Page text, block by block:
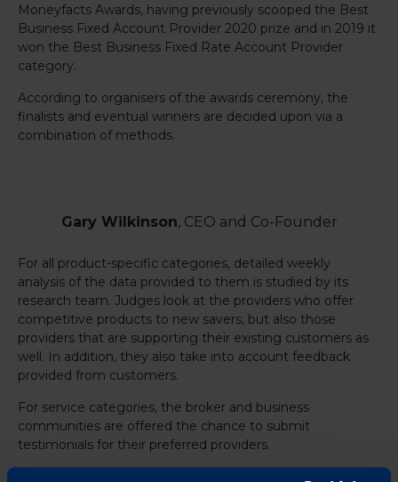
Moneyfacts Awards, having previously scooped the Best
Business Fixed Account Provider 2020 prize and in 2019 it
won the Best Business Fixed Rate Account Provider
category.
According to organisers of the awards ceremony, the
finalists and eventual winners are decided upon via a
combination of methods.
Gary Wilkinson, CEO and Co-Founder
For all product-specific categories, detailed weekly
analysis of the data provided to them is studied by its
research team. Judges look at the providers who offer
competitive products to new savers, but also those
providers that are supporting their existing customers as
well. In addition, they also take into account feedback
provided from customers.
For service categories, the broker and business
communities are offered the chance to submit
testimonials for their preferred providers.